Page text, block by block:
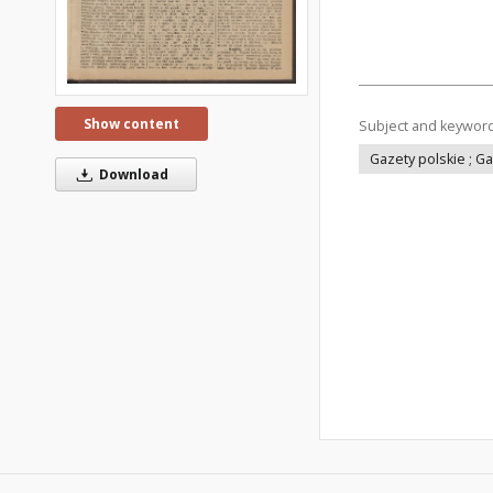
Show content
Download
Subject and
Gazety polskie ;